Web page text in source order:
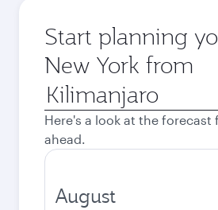
Start planning
New York from
Origin
city
Here's a look at the
ahead.
August